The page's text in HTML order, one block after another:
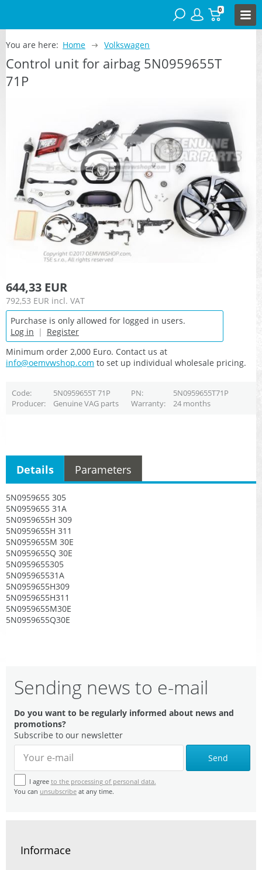
0
You are here: Home Volkswagen
Control unit for airbag 5N0959655T
71P
644,33 EUR
792,53 EUR incl. VAT
Purchase is only allowed for logged in users.
Log in | Register
Minimum order 2,000 Euro. Contact us at
info@oemvwshop.com to set up individual wholesale pricing.
Code 5N0959655T 71P PN
5N0959655T71P
Producer
Genuine VAG parts Warranty 24 months
5N0959655 305
5N0959655 31A
5N0959655H 309
5N0959655H 311
5N0959655M 30E
5N0959655Q 30E
5N0959655305
5N095965531A
5N0959655H309
5N0959655H311
5N0959655M30E
5N0959655Q30E
Details Parameters
Sending news to e-mail
Do you want to be regularly informed about news and
promotions?
Subscribe to our newsletter
Send
I agree to the processing of personal data.
You can unsubscribe at any time.
Informace